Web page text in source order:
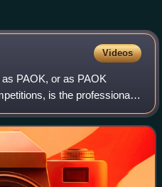
Videos
PAOK, or as PAOK
is the professional
Greek multi-sports club
in 1926,